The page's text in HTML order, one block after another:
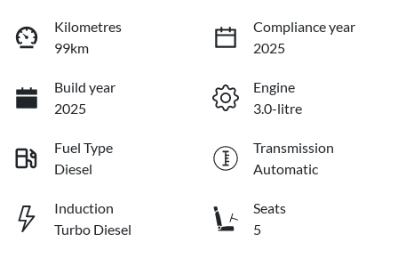
Kilometres
99km
Compliance year
2025
Build year
2025
Engine
3.0-litre
Fuel Type
Diesel
Transmission
Automatic
Induction
Turbo Diesel
Seats
5